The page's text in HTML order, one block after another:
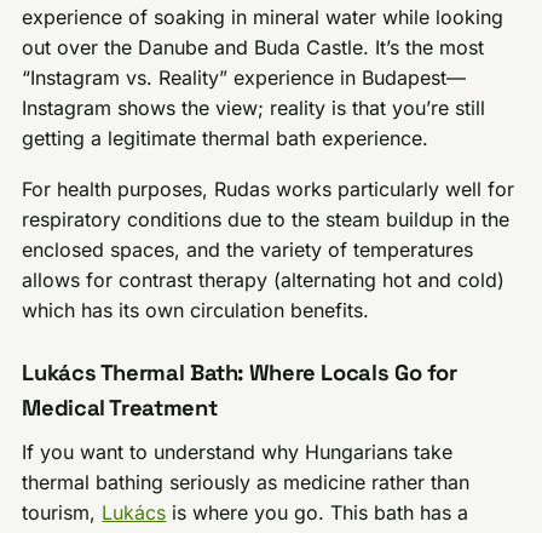
experience of soaking in mineral water while looking
out over the Danube and Buda Castle. It’s the most
“Instagram vs. Reality” experience in Budapest—
Instagram shows the view; reality is that you’re still
getting a legitimate thermal bath experience.
For health purposes, Rudas works particularly well for
respiratory conditions due to the steam buildup in the
enclosed spaces, and the variety of temperatures
allows for contrast therapy (alternating hot and cold)
which has its own circulation benefits.
Lukács Thermal Bath: Where Locals Go for
Medical Treatment
If you want to understand why Hungarians take
thermal bathing seriously as medicine rather than
tourism, Lukács is where you go. This bath has a